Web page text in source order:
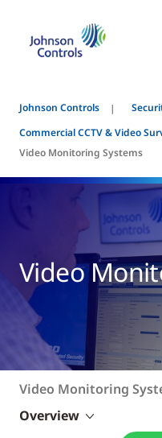
Johnson Controls
Commercial CCTV & Video
Video Monitoring Systems
Video
Video Monitoring
Overview